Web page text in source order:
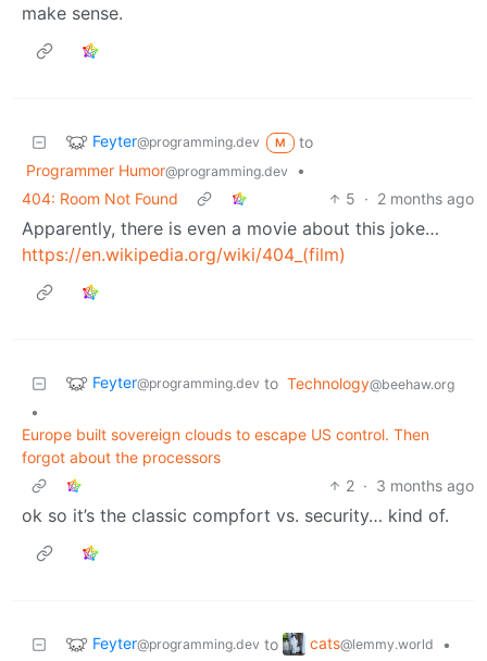
make sense.
Feyter@programming.dev M
to
Programmer Humor@programming.dev
•
404: Room Not Found
5 · 2 months ago
Apparently, there is even a movie about this joke…
https://en.wikipedia.org/wiki/404_(film)
Feyter@programming.dev to Technology@beehaw.org
•
Europe built sovereign clouds to escape US control. Then
forgot about the processors
2 · 3 months ago
ok so it’s the classic compfort vs. security… kind of.
Feyter@programming.dev to cats@lemmy.world
•